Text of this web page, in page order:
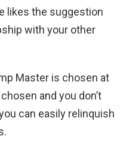
likes the suggestion
with your other
Master is chosen at
and you don’t
can easily relinquish